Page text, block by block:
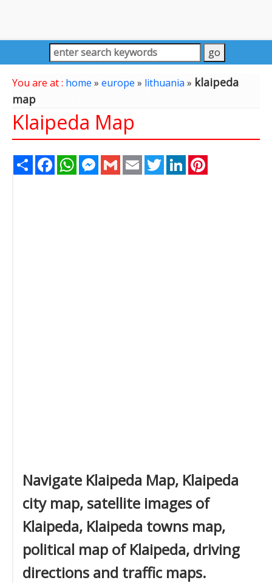
You are at : home » europe » lithuania» klaipeda
map
Klaipeda Map
Share FacebookWhatsAppMessenger
Gmail Email TwitterLinkedIn
Navigate Klaipeda Map, Klaipeda
city map, satellite images of
Klaipeda, Klaipeda towns map,
political map of Klaipeda, driving
directions and traffic maps.